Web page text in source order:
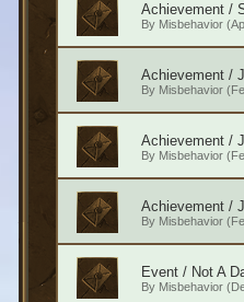
Achievement /
By Misbehavior
Achievement /
By Misbehavior
Achievement /
By Misbehavior
Achievement /
By Misbehavior
Event / Not A
By Misbehavior